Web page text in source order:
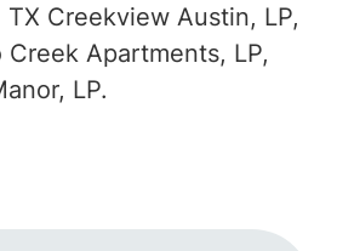
Creekview Austin, LP,
Apartments, LP,
LP.